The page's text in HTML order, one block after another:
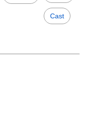
Cast